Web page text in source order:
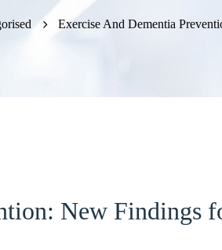
Exercise And Dementia
New Findings